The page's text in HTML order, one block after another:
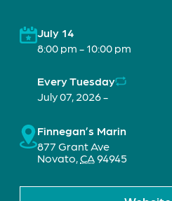
July 14
8:00 pm - 10:00 pm
Every Tuesday
July 07, 2026 -
Finnegan’s Marin
877 Grant Ave
Novato,CA94945